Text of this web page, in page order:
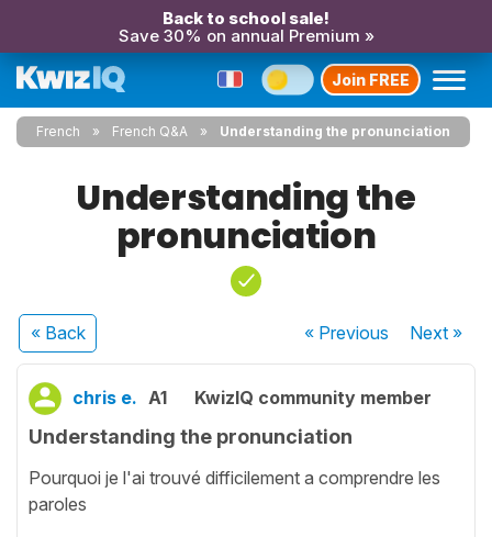
Back to school sale!
Save 30% on annual Premium »
Join FREE
French French Q&A Understanding the pronunciation
Understanding the
pronunciation
« Back « Previous Next»
chris e. A1 KwizIQ community member
Understanding the pronunciation
Pourquoi je l'ai trouvé difficilement a comprendre les
paroles